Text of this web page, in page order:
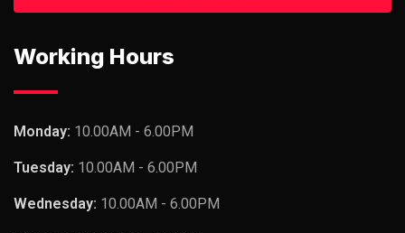
Working Hours
Monday: 10.00AM - 6.00PM
Tuesday: 10.00AM - 6.00PM
Wednesday: 10.00AM - 6.00PM